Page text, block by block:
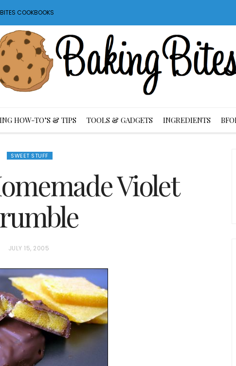
COOKBOOKS
HOW-TO’S & TIPS TOOLS & GADGETS INGREDIENTS
SWEET STUFF
Violet
P
S
T
E
D
O
JULY 15, 2005
and
Mini Loaf